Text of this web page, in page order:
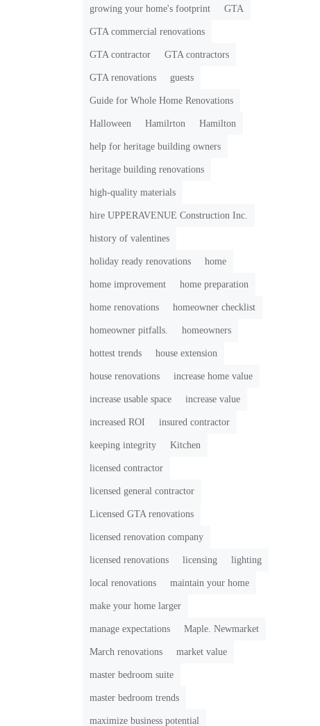
growing your home's footprint GTA
GTA commercial renovations
GTA contractor GTA contractors
GTA renovations guests
Guide for Whole Home Renovations
Halloween Hamilrton Hamilton
help for heritage building owners
heritage building renovations
high-quality materials
hire UPPERAVENUE Construction Inc.
history of valentines
holiday ready renovations home
home improvement home preparation
home renovations homeowner checklist
homeowner pitfalls. homeowners
hottest trends house extension
house renovations increase home value
increase usable space increase value
increased ROI insured contractor
keeping integrity Kitchen
licensed contractor
licensed general contractor
Licensed GTA renovations
licensed renovation company
licensed renovations licensing lighting
local renovations maintain your home
make your home larger
manage expectations Maple. Newmarket
March renovations market value
master bedroom suite
master bedroom trends
maximize business potential